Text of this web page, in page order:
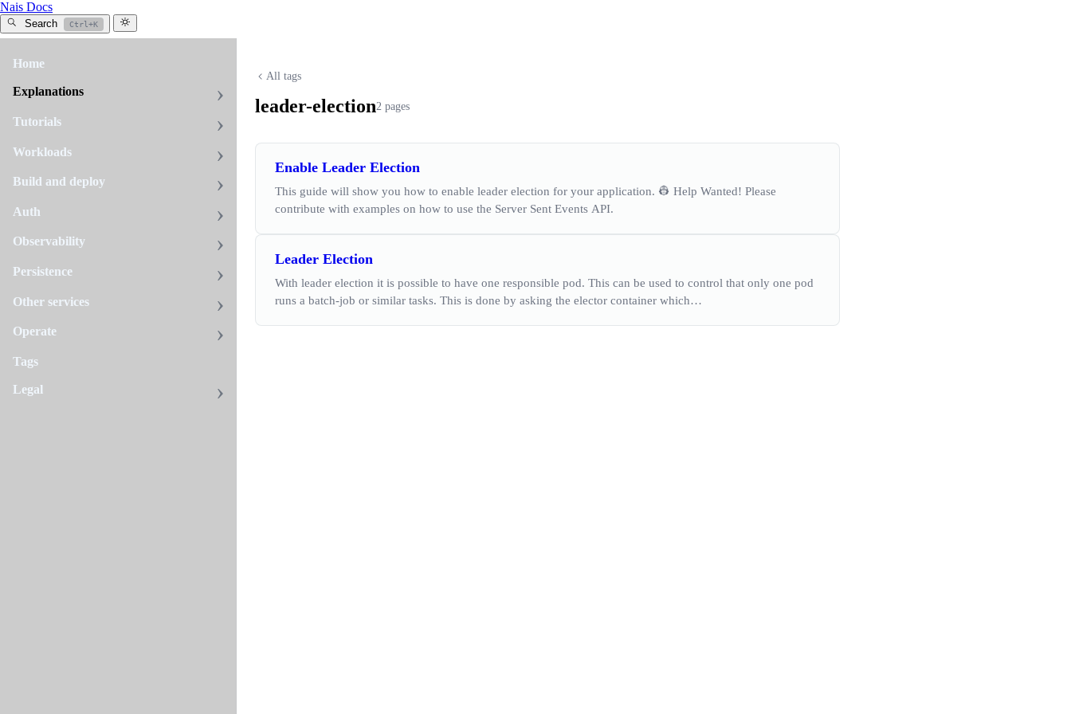
Nais Docs
Search Ctrl+K
Home
Explanations
Tutorials
Workloads
Build and deploy
Auth
Observability
Persistence
Other services
Operate
Tags
Legal
All tags
leader-election2 pages
Enable Leader Election
This guide will show you how to enable leader election for your application. 👷 Help Wanted! Please
contribute with examples on how to use the Server Sent Events API.
Leader Election
With leader election it is possible to have one responsible pod. This can be used to control that only one pod
runs a batch-job or similar tasks. This is done by asking the elector container which…